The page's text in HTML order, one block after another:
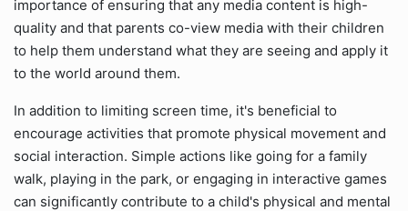
importance of ensuring that any media content is high-
quality and that parents co-view media with their children
to help them understand what they are seeing and apply it
to the world around them.
In addition to limiting screen time, it's beneficial to
encourage activities that promote physical movement and
social interaction. Simple actions like going for a family
walk, playing in the park, or engaging in interactive games
can significantly contribute to a child's physical and mental